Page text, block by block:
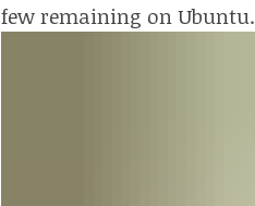
few remaining on Ubuntu.